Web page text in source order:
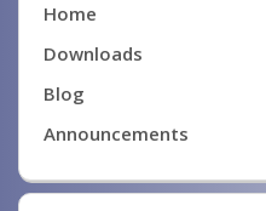
Home
Downloads
Blog
Announcements